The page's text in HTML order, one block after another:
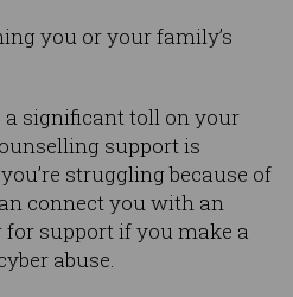
you or your family’s
a significant toll on your
support is
struggling because of
connect you with an
support if you make a
abuse.